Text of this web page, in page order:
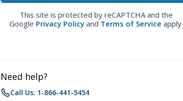
This site is protected by reCAPTCHA and the
Google Privacy Policy and Terms of Service apply.
Need help?
Call Us: 1-866-441-5454